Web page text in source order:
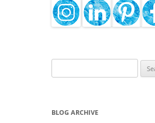
for:
BLOG ARCHIVE